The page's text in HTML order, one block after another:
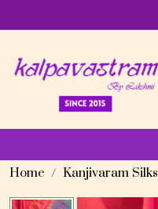
Home
Kanjivaram Silks